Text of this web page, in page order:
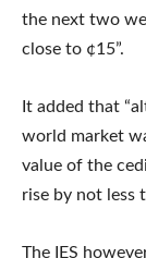
the next two
close to ¢15”.
It added that
world market
value of the
rise by not less
The IES